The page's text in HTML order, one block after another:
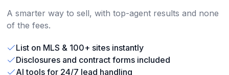
A smarter way to sell, with top-agent results and none
of the fees.
List on MLS & 100+ sites instantly
Disclosures and contract forms included
AI tools for 24/7 lead handling